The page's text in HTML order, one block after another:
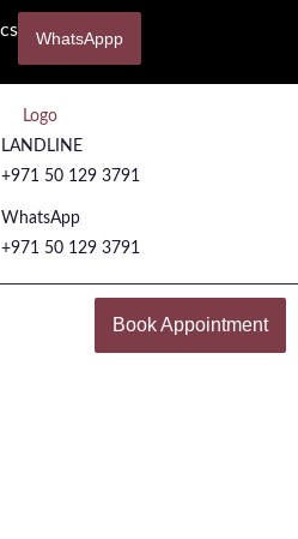
WhatsAppp
LANDLINE
+971 50 129 3791
WhatsApp
+971 50 129 3791
Book Appointment